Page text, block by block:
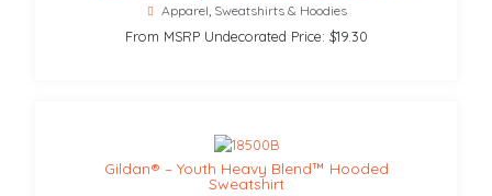
Apparel, Sweatshirts & Hoodies
From MSRP Undecorated Price: $19.30
Gildan® – Youth Heavy Blend™ Hooded
Sweatshirt